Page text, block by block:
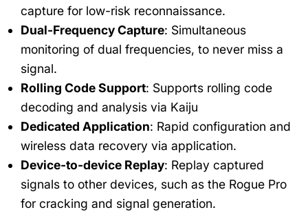
capture for low-risk reconnaissance.
Dual-Frequency Capture: Simultaneous
monitoring of dual frequencies, to never miss a
signal.
Rolling Code Support: Supports rolling code
decoding and analysis via Kaiju
Dedicated Application: Rapid configuration and
wireless data recovery via application.
Device-to-device Replay: Replay captured
signals to other devices, such as the Rogue Pro
for cracking and signal generation.